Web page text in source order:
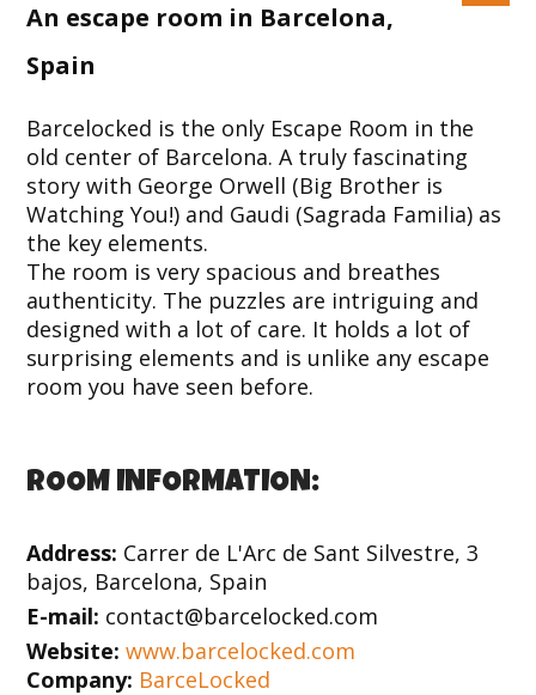
An escape room in Barcelona,
Spain
Barcelocked is the only Escape Room in the
old center of Barcelona. A truly fascinating
story with George Orwell (Big Brother is
Watching You!) and Gaudi (Sagrada Familia) as
the key elements.
The room is very spacious and breathes
authenticity. The puzzles are intriguing and
designed with a lot of care. It holds a lot of
surprising elements and is unlike any escape
room you have seen before.
ROOM INFORMATION:
Address: Carrer de L'Arc de Sant Silvestre, 3
bajos, Barcelona, Spain
E-mail: contact@barcelocked.com
Website:www.barcelocked.com
Company: BarceLocked